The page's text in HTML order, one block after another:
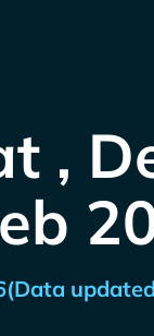
,
(Data